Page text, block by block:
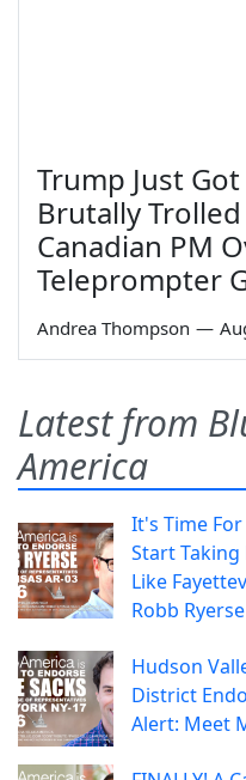
Trump Just Got
Brutally
Canadian PM
Teleprompter
Andrea Thompson —
Latest from
America
It's Time
Start Taking
Like
Robb Ryerse
Hudson
District
Alert: Meet